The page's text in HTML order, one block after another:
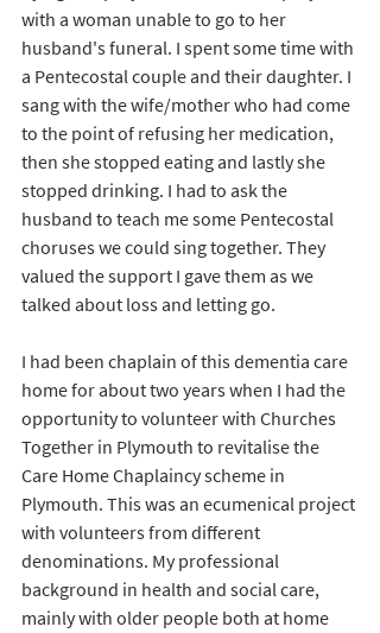
with a woman unable to go to her
husband's funeral. I spent some time with
a Pentecostal couple and their daughter. I
sang with the wife/mother who had come
to the point of refusing her medication,
then she stopped eating and lastly she
stopped drinking. I had to ask the
husband to teach me some Pentecostal
choruses we could sing together. They
valued the support I gave them as we
talked about loss and letting go.
I had been chaplain of this dementia care
home for about two years when I had the
opportunity to volunteer with Churches
Together in Plymouth to revitalise the
Care Home Chaplaincy scheme in
Plymouth. This was an ecumenical project
with volunteers from different
denominations. My professional
background in health and social care,
mainly with older people both at home